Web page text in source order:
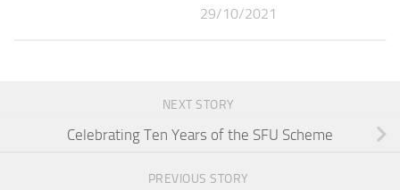
29/10/2021
NEXT STORY
Celebrating Ten Years of the SFU Scheme
PREVIOUS STORY